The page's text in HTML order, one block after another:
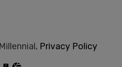
Privacy Policy